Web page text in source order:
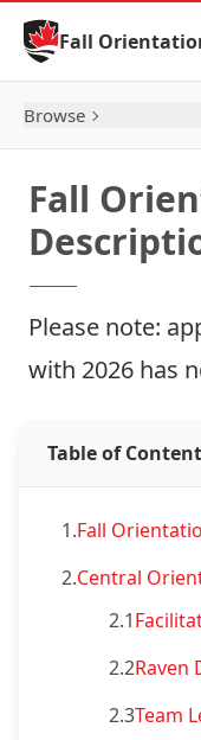
Skip to Content
Fall
Browse
Fall
Please note:
with 2026 has
Table of
1.Fall
2.Central
2.1
2.2Raven
2.3Team